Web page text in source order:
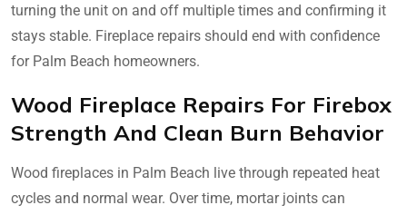
turning the unit on and off multiple times and confirming it
stays stable. Fireplace repairs should end with confidence
for Palm Beach homeowners.
Wood Fireplace Repairs For Firebox
Strength And Clean Burn Behavior
Wood fireplaces in Palm Beach live through repeated heat
cycles and normal wear. Over time, mortar joints can